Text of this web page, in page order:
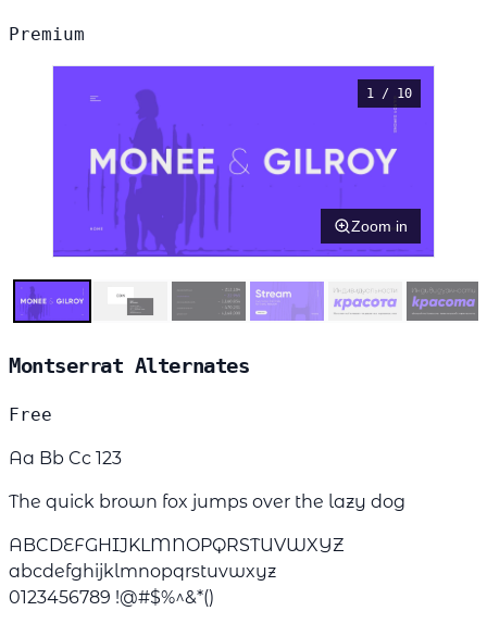
Premium
1 / 10
Zoom in
Montserrat Alternates
Free
Aa Bb Cc 123
The quick brown fox jumps over the lazy dog
ABCDEFGHIJKLMNOPQRSTUVWXYZ
abcdefghijklmnopqrstuvwxyz
0123456789 !@#$%^&*()